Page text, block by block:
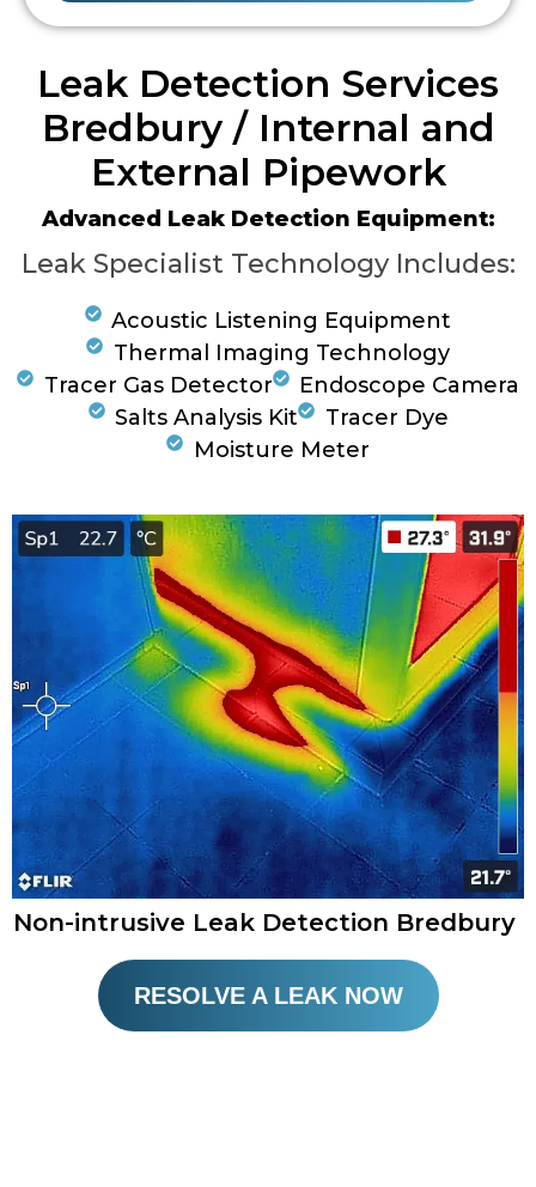
Leak Detection Services
Bredbury / Internal and
External Pipework
Advanced Leak Detection Equipment:
Leak Specialist Technology Includes:
Acoustic Listening Equipment
Thermal Imaging Technology
Tracer Gas Detector
Endoscope Camera
Salts Analysis Kit
Tracer Dye
Moisture Meter
Non-intrusive Leak Detection Bredbury
RESOLVE A LEAK NOW